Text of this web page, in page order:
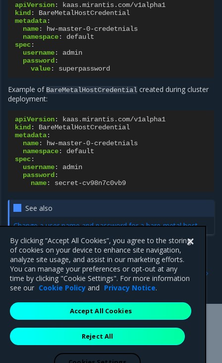
apiVersion:
kaas.mirantis.com/v1alpha1
kind :
BareMetalHostCredential
metadata:
name:
hw-master-0-credetnials
namespace:
default
spec:
username:
admin
password :
value: superpassword
Example of BareMetalHostCredential created during cluster
deployment:
apiVersion:
kaas.mirantis.com/v1alpha1
kind :
BareMetalHostCredential
metadata:
name:
hw-master-0-credetnials
namespace:
default
spec:
username:
admin
password :
name: secret-cv98n7c0vb9
See also
Change a user name and password for a bare-metal host
BareMetalHostInventory
resource
Previous
BareMetalHost resource
Mirantis Inc.900 E Hamilton Avenue, Suite 650,
Campbell, CA 95008 +1-650-963-9828
are registered trademarks of Mirantis, Inc. All other trademarks are the
By clicking “Accept All Cookies”, you agree to the storing
of cookies on your device to enhance site navigation,
analyze site usage, and assist in our marketing efforts.
You can manage your preferences or opt-out at any
time by clicking "Cookie Settings". For more information
see our Cookie Policy and Privacy Notice.
Reject All
Accept All Cookies